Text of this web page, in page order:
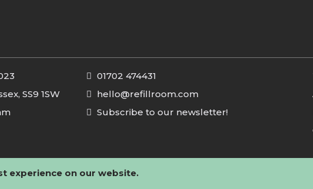
SS9 1SW
01702 474431
hello@refillroom.com
Subscribe to our newsletter!
experience on our website.